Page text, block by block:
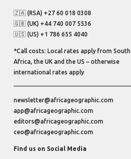
🇿🇦 (RSA) +27 60 018 0308
🇬🇧 (UK) +44 740 007 5536
🇺🇸 (US) +1 786 655 4040
*Call costs: Local rates apply from South
Africa, the UK and the US – otherwise
international rates apply
newsletter@africageographic.com
app@africageographic.com
editors@africageographic.com
ceo@africageographic.com
Find us on Social Media